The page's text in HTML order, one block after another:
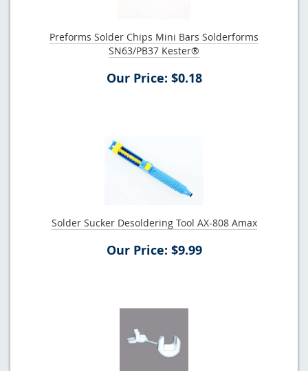
Preforms Solder Chips Mini Bars Solderforms
SN63/PB37 Kester®
Our Price: $0.18
Solder Sucker Desoldering Tool AX-808 Amax
Our Price: $9.99